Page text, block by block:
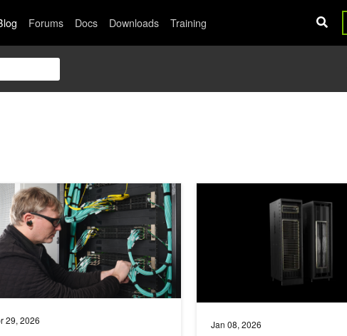
Forums Docs Downloads Training
Tensor Parallelism
29, 2026
AI Factories with NVIDIA Enterprise Reference Architectures
Jan 08, 2026